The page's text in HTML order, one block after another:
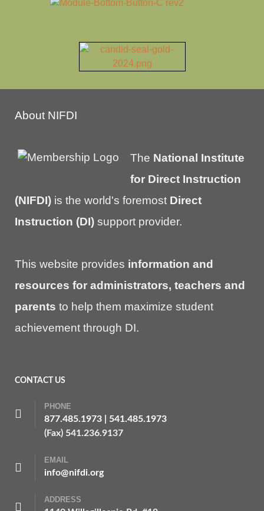
About NIFDI
The National Institute
for Direct Instruction
(NIFDI) is the world's foremost Direct
Instruction (DI) support provider.
This website provides information and
resources for administrators, teachers and
parents to help them maximize student
achievement through DI.
CONTACT US
PHONE
877.485.1973
541.485.1973
(Fax) 541.236.9137
EMAIL
info@nifdi.org
ADDRESS